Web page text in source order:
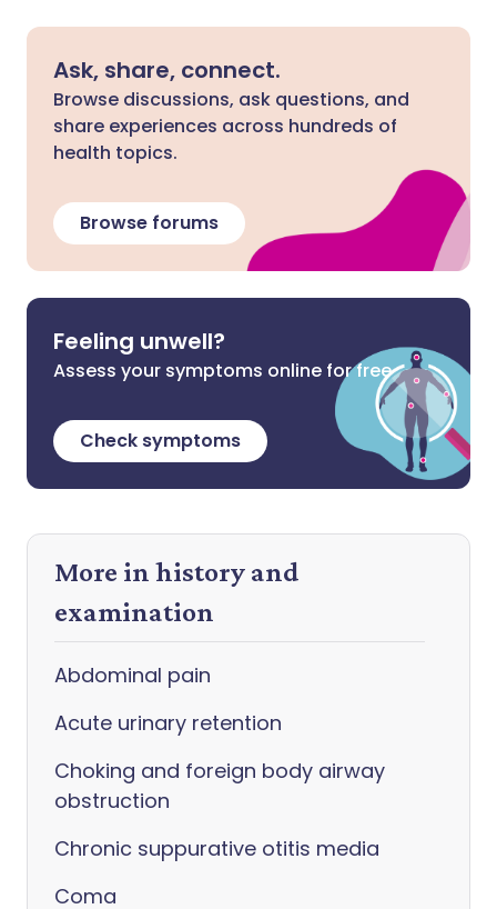
Ask, share, connect.
Browse discussions, ask questions, and
share experiences across hundreds of
health topics.
Browse forums
Feeling unwell?
Assess your symptoms online for free
Check symptoms
More in history and
examination
Abdominal pain
Acute urinary retention
Choking and foreign body airway
obstruction
Chronic suppurative otitis media
Coma